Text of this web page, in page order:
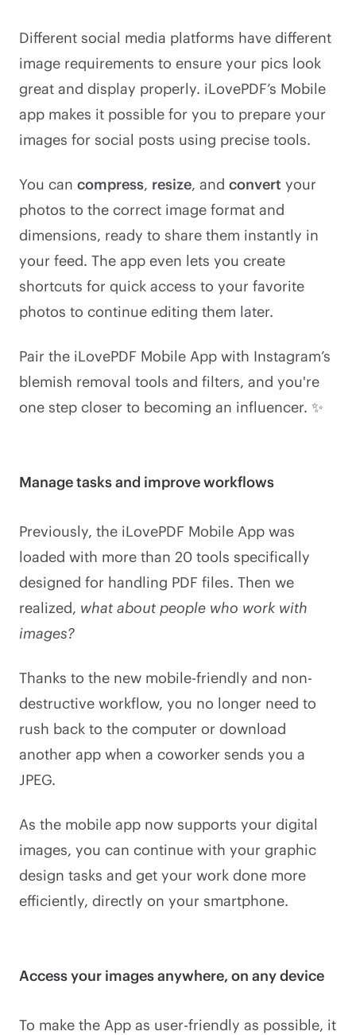
Different social media platforms have different
image requirements to ensure your pics look
great and display properly. iLovePDF’s Mobile
app makes it possible for you to prepare your
images for social posts using precise tools.
You can compress, resize, and convert your
photos to the correct image format and
dimensions, ready to share them instantly in
your feed. The app even lets you create
shortcuts for quick access to your favorite
photos to continue editing them later.
Pair the iLovePDF Mobile App with Instagram’s
blemish removal tools and filters, and you're
one step closer to becoming an influencer. ✨
Manage tasks and improve workflows
Previously, the iLovePDF Mobile App was
loaded with more than 20 tools specifically
designed for handling PDF files. Then we
realized, what about people who work with
images?
Thanks to the new mobile-friendly and non-
destructive workflow, you no longer need to
rush back to the computer or download
another app when a coworker sends you a
JPEG.
As the mobile app now supports your digital
images, you can continue with your graphic
design tasks and get your work done more
efficiently, directly on your smartphone.
Access your images anywhere, on any device
To make the App as user-friendly as possible, it